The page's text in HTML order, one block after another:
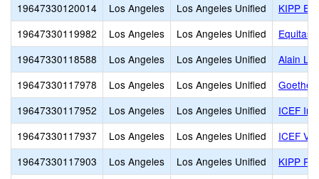
19647330120014
Los Angeles Los Angeles Unified
KIPP
19647330119982
Los Angeles Los Angeles Unified
Equitas
19647330118588
Los Angeles Los Angeles Unified
Alain
19647330117978
Los Angeles Los Angeles Unified
Goethe
19647330117952
Los Angeles Los Angeles Unified
ICEF
19647330117937
Los Angeles Los Angeles Unified
ICEF
19647330117903
Los Angeles Los Angeles Unified
KIPP